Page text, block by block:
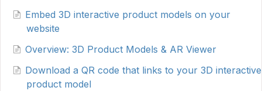
Embed 3D interactive product models on your
website
Overview: 3D Product Models & AR Viewer
Download a QR code that links to your 3D interactive
product model